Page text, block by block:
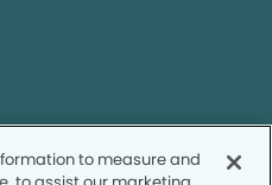
to measure and